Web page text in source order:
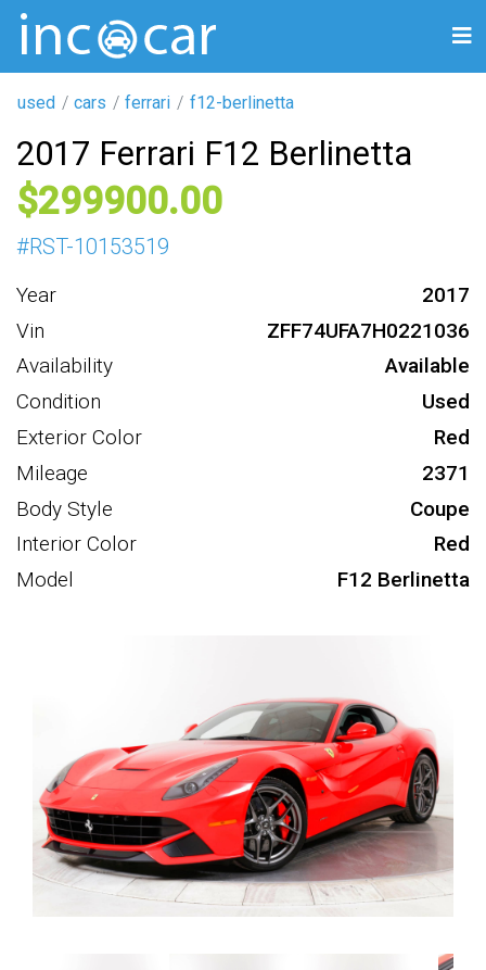
used cars ferrari f12-berlinetta
2017 Ferrari F12 Berlinetta
299900
#RST-10153519
Year
2017
Vin
ZFF74UFA7H0221036
Availability
Available
Condition
Used
Exterior Color
Red
Mileage
2371
Body Style
Coupe
Interior Color
Red
Model
F12 Berlinetta